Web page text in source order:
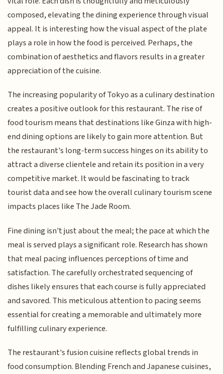
composed, elevating the dining experience through visual
appeal. It is interesting how the visual aspect of the plate
plays a role in how the food is perceived. Perhaps, the
combination of aesthetics and flavors results in a greater
appreciation of the cuisine.
The increasing popularity of Tokyo as a culinary destination
creates a positive outlook for this restaurant. The rise of
food tourism means that destinations like Ginza with high-
end dining options are likely to gain more attention. But
the restaurant's long-term success hinges on its ability to
attract a diverse clientele and retain its position in a very
competitive market. It would be fascinating to track
tourist data and see how the overall culinary tourism scene
impacts places like The Jade Room.
Fine dining isn't just about the meal; the pace at which the
meal is served plays a significant role. Research has shown
that meal pacing influences perceptions of time and
satisfaction. The carefully orchestrated sequencing of
dishes likely ensures that each course is fully appreciated
and savored. This meticulous attention to pacing seems
essential for creating a memorable and ultimately more
fulfilling culinary experience.
The restaurant's fusion cuisine reflects global trends in
food consumption. Blending French and Japanese cuisines,